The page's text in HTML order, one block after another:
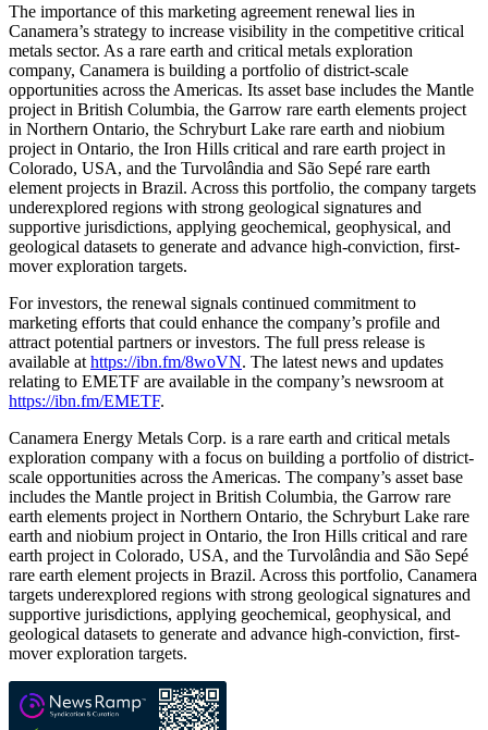
The importance of this marketing agreement renewal lies in
Canamera’s strategy to increase visibility in the competitive critical
metals sector. As a rare earth and critical metals exploration
company, Canamera is building a portfolio of district-scale
opportunities across the Americas. Its asset base includes the Mantle
project in British Columbia, the Garrow rare earth elements project
in Northern Ontario, the Schryburt Lake rare earth and niobium
project in Ontario, the Iron Hills critical and rare earth project in
Colorado, USA, and the Turvolândia and São Sepé rare earth
element projects in Brazil. Across this portfolio, the company targets
underexplored regions with strong geological signatures and
supportive jurisdictions, applying geochemical, geophysical, and
geological datasets to generate and advance high-conviction, first-
mover exploration targets.
For investors, the renewal signals continued commitment to
marketing efforts that could enhance the company’s profile and
attract potential partners or investors. The full press release is
available at https://ibn.fm/8woVN. The latest news and updates
relating to EMETF are available in the company’s newsroom at
https://ibn.fm/EMETF.
Canamera Energy Metals Corp. is a rare earth and critical metals
exploration company with a focus on building a portfolio of district-
scale opportunities across the Americas. The company’s asset base
includes the Mantle project in British Columbia, the Garrow rare
earth elements project in Northern Ontario, the Schryburt Lake rare
earth and niobium project in Ontario, the Iron Hills critical and rare
earth project in Colorado, USA, and the Turvolândia and São Sepé
rare earth element projects in Brazil. Across this portfolio, Canamera
targets underexplored regions with strong geological signatures and
supportive jurisdictions, applying geochemical, geophysical, and
geological datasets to generate and advance high-conviction, first-
mover exploration targets.